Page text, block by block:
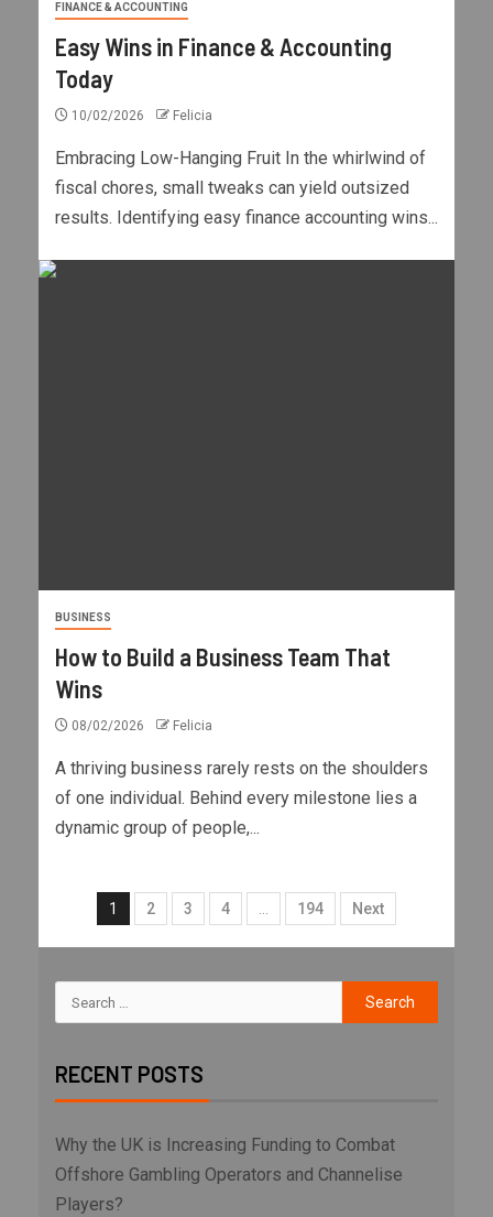
FINANCE & ACCOUNTING
Easy Wins in Finance & Accounting
Today
10/02/2026 Felicia
Embracing Low-Hanging Fruit In the whirlwind of
fiscal chores, small tweaks can yield outsized
results. Identifying easy finance accounting wins...
BUSINESS
How to Build a Business Team That
Wins
08/02/2026 Felicia
A thriving business rarely rests on the shoulders
of one individual. Behind every milestone lies a
dynamic group of people,...
1 2 3 4 194 Next
RECENT POSTS
Why the UK is Increasing Funding to Combat
Offshore Gambling Operators and Channelise
Players?